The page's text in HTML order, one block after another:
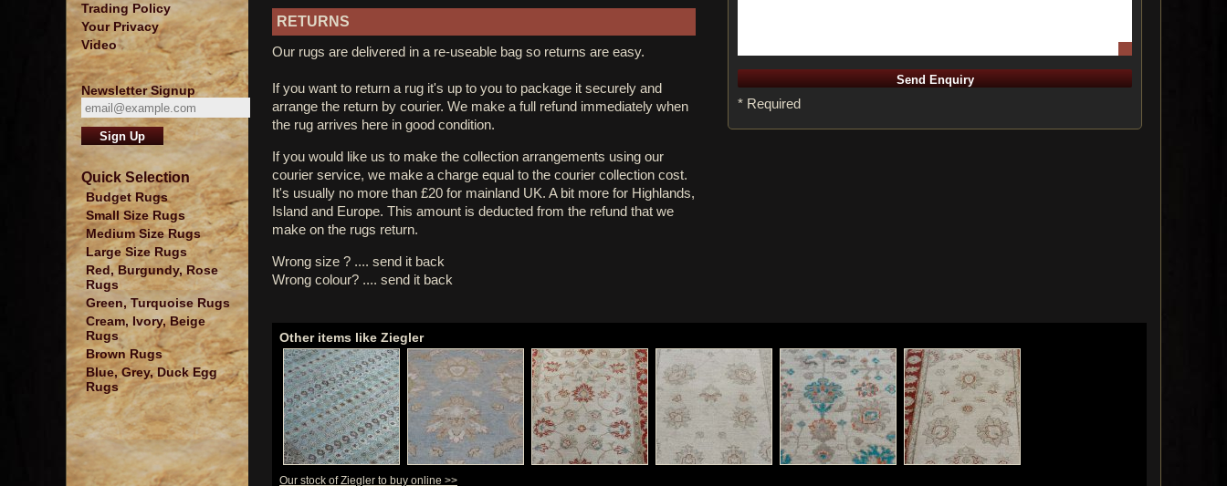
Trading Policy
Your Privacy
Video
Newsletter Signup
Quick Selection
Budget Rugs
Small Size Rugs
Medium Size Rugs
Large Size Rugs
Red, Burgundy, Rose
Rugs
Green, Turquoise Rugs
Cream, Ivory, Beige
Rugs
Brown Rugs
Blue, Grey, Duck Egg
Rugs
RETURNS
Our rugs are delivered in a re-useable bag so returns are easy.
If you want to return a rug it's up to you to package it securely and
arrange the return by courier. We make a full refund immediately when
the rug arrives here in good condition.
If you would like us to make the collection arrangements using our
courier service, we make a charge equal to the courier collection cost.
It's usually no more than £20 for mainland UK. A bit more for Highlands,
Island and Europe. This amount is deducted from the refund that we
make on the rugs return.
Wrong size ? .... send it back
Wrong colour? .... send it back
* Required
Other items like Ziegler
Our stock of Ziegler to buy online >>